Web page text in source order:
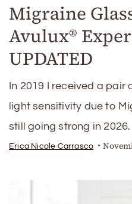
Migraine
Avulux®
UPDATED
In 2019 I received a pair
light sensitivity due to
still going strong in 2026.
Erica Nicole Carrasco